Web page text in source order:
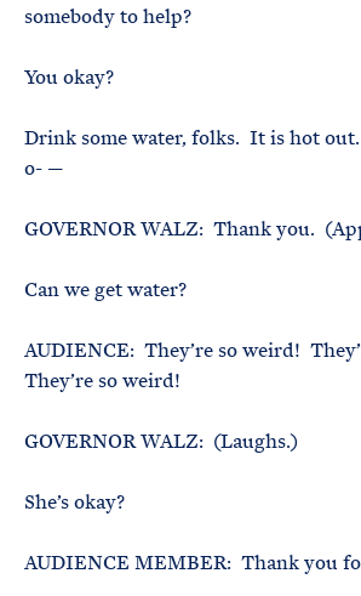
somebody to help?
You okay?
Drink some water, folks. It is hot
o- —
GOVERNOR WALZ: Thank you.
Can we get water?
AUDIENCE: They’re so weird!
They’re so weird!
GOVERNOR WALZ: (Laughs.)
She’s okay?
AUDIENCE MEMBER: Thank you